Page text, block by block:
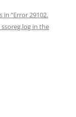
“Error 29102.
in the